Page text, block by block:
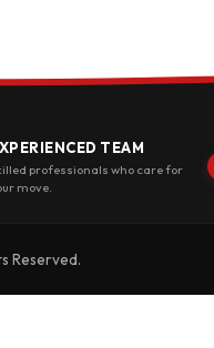
TEAM
professionals who care for
move.
Reserved.